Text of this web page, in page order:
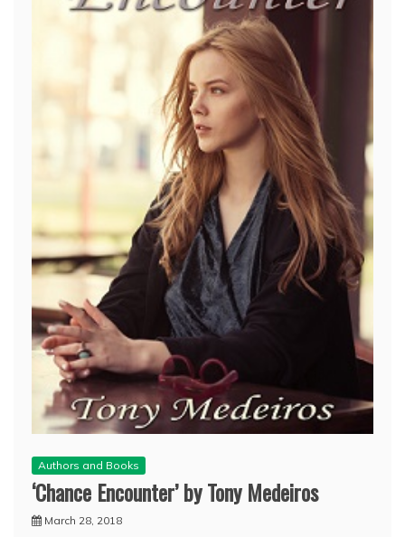
Authors and Books
‘Chance Encounter’ by Tony Medeiros
March 28, 2018